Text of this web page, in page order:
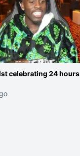
celebrating 24 hours